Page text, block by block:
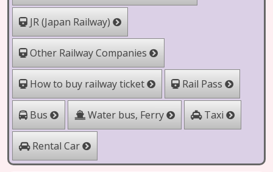
JR (Japan Railway)
Other Railway Companies
How to buy railway ticket Rail Pass
Bus Water bus, Ferry Taxi
Rental Car